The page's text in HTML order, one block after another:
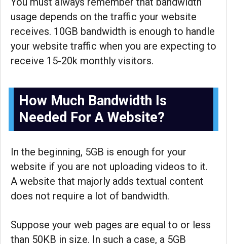
usage depends on the traffic your website
receives. 10GB bandwidth is enough to handle
your website traffic when you are expecting to
receive 15-20k monthly visitors.
How Much Bandwidth Is
Needed For A Website?
In the beginning, 5GB is enough for your
website if you are not uploading videos to it.
A website that majorly adds textual content
does not require a lot of bandwidth.
Suppose your web pages are equal to or less
than 50KB in size. In such a case, a 5GB